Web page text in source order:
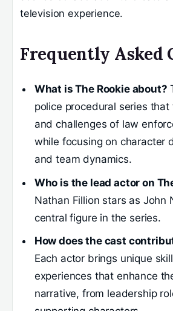
television experience.
Frequently Asked
What is The Rookie about?
police procedural series
and challenges of law
while focusing on character
and team dynamics.
Who is the lead actor on
Nathan Fillion stars as John
central figure in the series.
How does the cast
Each actor brings unique
experiences that enhance
narrative, from leadership